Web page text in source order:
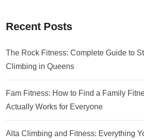
Recent Posts
The Rock Fitness: Complete Guide to
Climbing in Queens
Fam Fitness: How to Find a Family
Actually Works for Everyone
Alta Climbing and Fitness: Everything